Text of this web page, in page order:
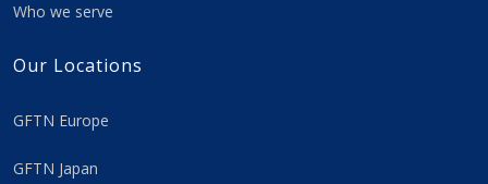
Who we serve
Our Locations
GFTN Europe
GFTN Japan